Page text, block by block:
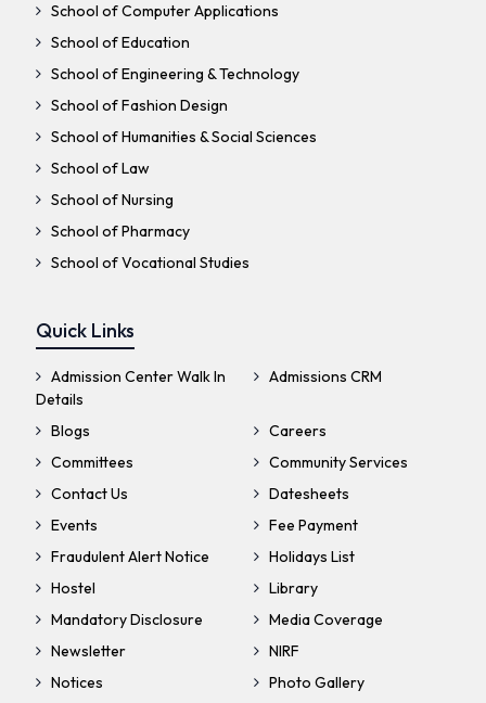
School of Computer Applications
School of Education
School of Engineering & Technology
School of Fashion Design
School of Humanities & Social Sciences
School of Law
School of Nursing
School of Pharmacy
School of Vocational Studies
Quick Links
Admission Center Walk In
Details
Admissions CRM
Blogs
Careers
Committees
Community Services
Contact Us
Datesheets
Events
Fee Payment
Fraudulent Alert Notice
Holidays List
Hostel
Library
Mandatory Disclosure
Media Coverage
Newsletter
NIRF
Notices
Photo Gallery